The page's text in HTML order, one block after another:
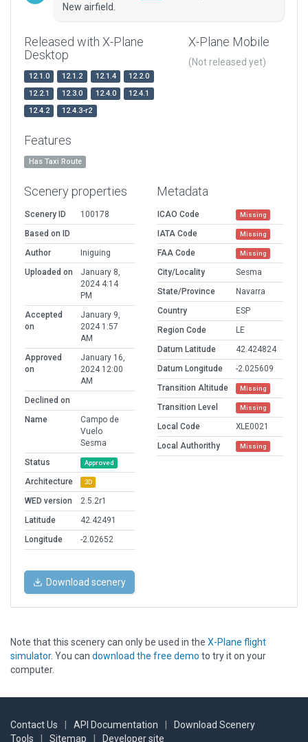
New airfield.
Released with X-Plane
Desktop
12.1.0 12.1.2 12.1.4
12.2.0
12.2.1
12.3.0 12.4.0
12.4.1
12.4.2
12.4.3-r2
X-Plane Mobile
(Not released yet)
Features
Has Taxi Route
Scenery properties
Scenery ID
100178
Based on ID
Author
Iniguing
Uploaded on
January 8,
2024 4:14
PM
Accepted
on
January 9,
2024 1:57
AM
Approved
on
January 16,
2024 12:00
AM
Declined on
Name
Campo de
Vuelo
Sesma
Status
Approved
Architecture 3D
WED version
2.5.2r1
Latitude
42.42491
Longitude
-2.02652
Metadata
ICAO Code Missing
IATA Code Missing
FAA Code Missing
City/Locality
Sesma
State/Province
Navarra
Country
ESP
Region Code
LE
Datum Latitude
42.424824
Datum Longitude
-2.025609
Transition Altitude
Missing
Transition Level Missing
Local Code
XLE0021
Local Authorithy
Missing
Download scenery
Note that this scenery can only be used in the X-Plane flight
simulator. You can download the free demo to try it on your
computer.
Contact Us API Documentation
Download Scenery
Tools
Sitemap Developer site